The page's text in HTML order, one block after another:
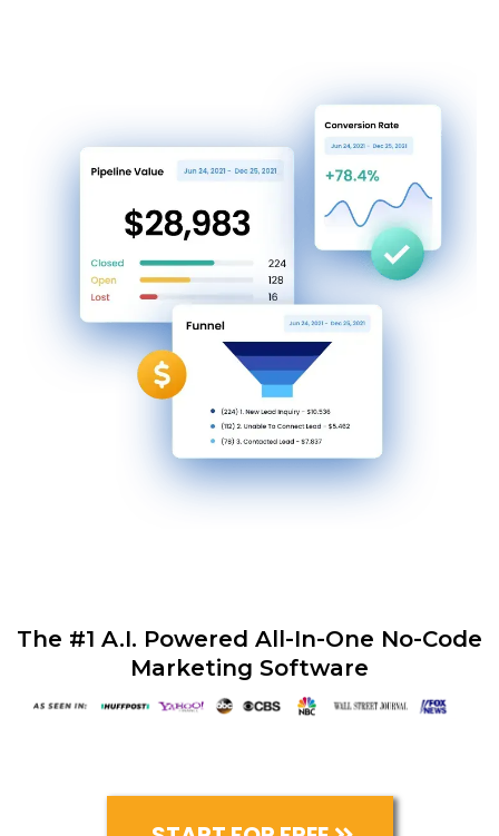
The #1 A.I. Powered All-In-One No-Code
Marketing Software